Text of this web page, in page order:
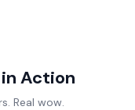
in Action
Real wow.